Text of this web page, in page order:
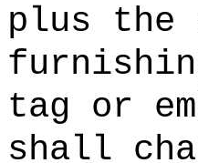
plus the
tag or
shall